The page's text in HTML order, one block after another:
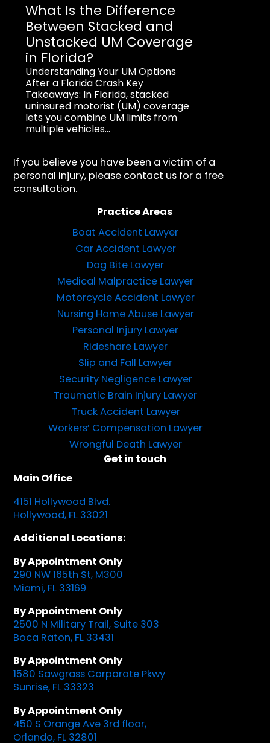
What Is the Difference
Between Stacked and
Unstacked UM Coverage
in Florida?
Understanding Your UM Options
After a Florida Crash Key
Takeaways: In Florida, stacked
uninsured motorist (UM) coverage
lets you combine UM limits from
multiple vehicles...
If you believe you have been a victim of a
personal injury, please contact us for a free
consultation.
Practice Areas
Boat Accident Lawyer
Car Accident Lawyer
Dog Bite Lawyer
Medical Malpractice Lawyer
Motorcycle Accident Lawyer
Nursing Home Abuse Lawyer
Personal Injury Lawyer
Rideshare Lawyer
Slip and Fall Lawyer
Security Negligence Lawyer
Traumatic Brain Injury Lawyer
Truck Accident Lawyer
Workers’ Compensation Lawyer
Wrongful Death Lawyer
Get in touch
Main Office
4151 Hollywood Blvd.
Hollywood, FL 33021
Additional Locations:
By Appointment Only
290 NW 165th St, M300
Miami, FL 33169
By Appointment Only
2500 N Military Trail, Suite 303
Boca Raton, FL 33431
By Appointment Only
1580 Sawgrass Corporate Pkwy
Sunrise, FL 33323
By Appointment Only
450 S Orange Ave 3rd floor,
Orlando, FL 32801